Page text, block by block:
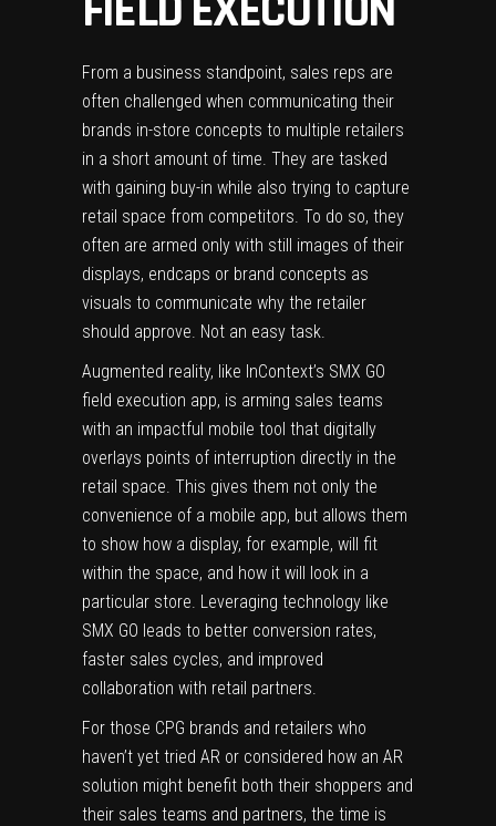
From a business standpoint, sales reps are
often challenged when communicating their
brands in-store concepts to multiple retailers
in a short amount of time. They are tasked
with gaining buy-in while also trying to capture
retail space from competitors. To do so, they
often are armed only with still images of their
displays, endcaps or brand concepts as
visuals to communicate why the retailer
should approve. Not an easy task.
Augmented reality, like InContext’s SMX GO
field execution app, is arming sales teams
with an impactful mobile tool that digitally
overlays points of interruption directly in the
retail space. This gives them not only the
convenience of a mobile app, but allows them
to show how a display, for example, will fit
within the space, and how it will look in a
particular store. Leveraging technology like
SMX GO leads to better conversion rates,
faster sales cycles, and improved
collaboration with retail partners.
For those CPG brands and retailers who
haven’t yet tried AR or considered how an AR
solution might benefit both their shoppers and
their sales teams and partners, the time is